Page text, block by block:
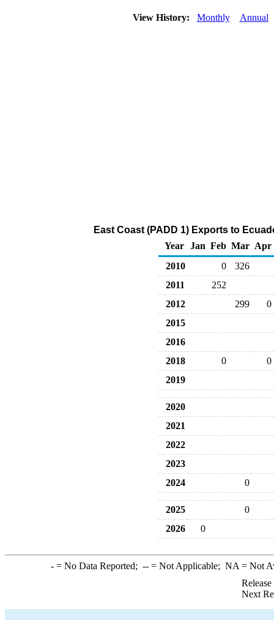
View History: Monthly Annual
East Coast (PADD 1) Exports to
Year
Jan Feb Mar Apr
2010
0
326
2011
252
2012
299
0
2015
2016
2018
0
0
2019
2020
2021
2022
2023
2024
0
2025
0
2026
0
-= No Data Reported; --= Not Applicable; NA = Not
Next